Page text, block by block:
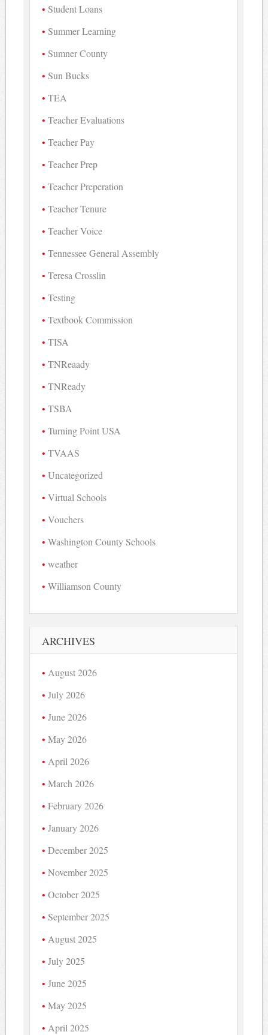
Student Loans
Summer Learning
Sumner County
Sun Bucks
TEA
Teacher Evaluations
Teacher Pay
Teacher Prep
Teacher Preperation
Teacher Tenure
Teacher Voice
Tennessee General Assembly
Teresa Crosslin
Testing
Textbook Commission
TISA
TNReaady
TNReady
TSBA
Turning Point USA
TVAAS
Uncategorized
Virtual Schools
Vouchers
Washington County Schools
weather
Williamson County
ARCHIVES
August 2026
July 2026
June 2026
May 2026
April 2026
March 2026
February 2026
January 2026
December 2025
November 2025
October 2025
September 2025
August 2025
July 2025
June 2025
May 2025
April 2025